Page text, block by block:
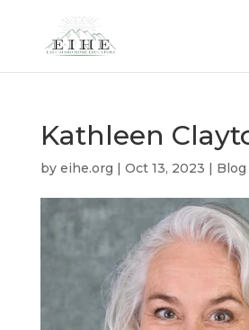
Kathleen
by eihe.org | Oct 13, 2023 | Blog